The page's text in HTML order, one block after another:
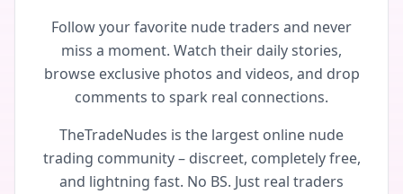
Follow your favorite nude traders and never
miss a moment. Watch their daily stories,
browse exclusive photos and videos, and drop
comments to spark real connections.
TheTradeNudes is the largest online nude
trading community – discreet, completely free,
and lightning fast. No BS. Just real traders